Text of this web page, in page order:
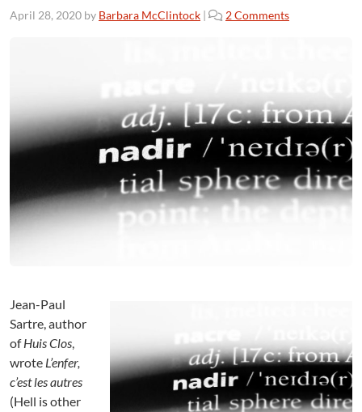
April 28, 2020 by Barbara McClintock | 2 Comments
a
g
a
g
i
a
l
Jean-Paul
Sartre, author
ofHuis Clos,
wrote L’enfer,
c’est les autres
(Hell is other